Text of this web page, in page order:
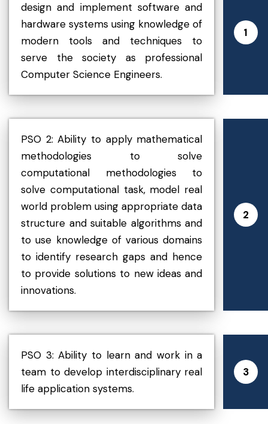
design and implement software and
hardware systems using knowledge of
modern tools and techniques to
serve the society as professional
Computer Science Engineers.
1
PSO 2: Ability to apply mathematical
methodologies to solve
computational methodologies to
solve computational task, model real
world problem using appropriate data
structure and suitable algorithms and
to use knowledge of various domains
to identify research gaps and hence
to provide solutions to new ideas and
innovations.
2
PSO 3: Ability to learn and work in a
team to develop interdisciplinary real
life application systems.
3